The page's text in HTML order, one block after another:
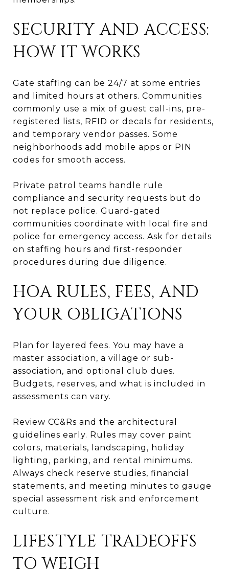
SECURITY AND ACCESS:
HOW IT WORKS
Gate staffing can be 24/7 at some entries
and limited hours at others. Communities
commonly use a mix of guest call-ins, pre-
registered lists, RFID or decals for residents,
and temporary vendor passes. Some
neighborhoods add mobile apps or PIN
codes for smooth access.
Private patrol teams handle rule
compliance and security requests but do
not replace police. Guard-gated
communities coordinate with local fire and
police for emergency access. Ask for details
on staffing hours and first-responder
procedures during due diligence.
HOA RULES, FEES, AND
YOUR OBLIGATIONS
Plan for layered fees. You may have a
master association, a village or sub-
association, and optional club dues.
Budgets, reserves, and what is included in
assessments can vary.
Review CC&Rs and the architectural
guidelines early. Rules may cover paint
colors, materials, landscaping, holiday
lighting, parking, and rental minimums.
Always check reserve studies, financial
statements, and meeting minutes to gauge
special assessment risk and enforcement
culture.
LIFESTYLE TRADEOFFS
TO WEIGH